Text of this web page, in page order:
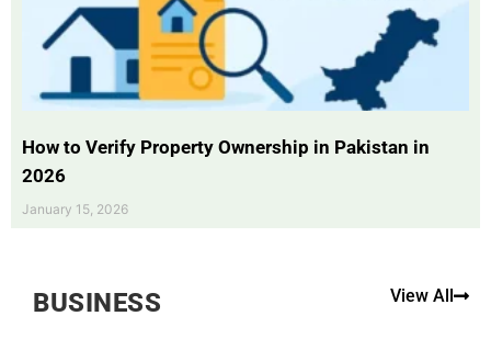
How to Verify Property Ownership in Pakistan in
2026
January 15, 2026
BUSINESS View All